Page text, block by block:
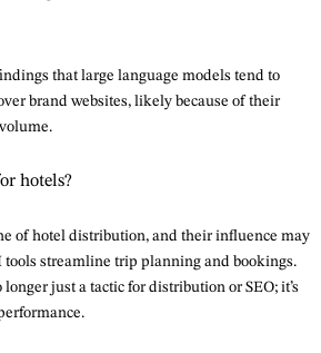
that large language models tend to
brand websites, likely because of their
hotels?
of hotel distribution, and their influence may
tools streamline trip planning and bookings.
just a tactic for distribution or SEO; it’s